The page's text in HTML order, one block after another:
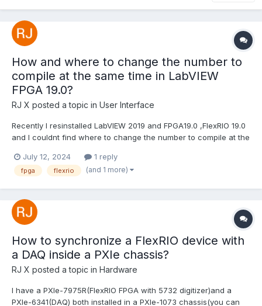
How and where to change the number to
compile at the same time in LabVIEW
FPGA 19.0?
RJ X posted a topic in User Interface
Recently I resinstalled LabVIEW 2019 and FPGA19.0 ,FlexRIO 19.0
and I couldnt find where to change the number to compile at the
when trying to comile FPGA VIs ,if you input 3 then three VIs can
compile at the same time.(By default you...
July 12, 2024 1 reply
fpga flexrio (and 1 more)
How to synchronize a FlexRIO device with
a DAQ inside a PXIe chassis?
RJ X posted a topic in Hardware
I have a PXIe-7975R(FlexRIO FPGA with 5732 digitizer)and a
PXIe-6341(DAQ) both installed in a PXIe-1073 chassis(you can